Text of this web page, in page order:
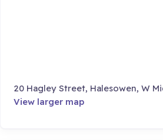
20 Hagley Street, Halesowen, W
View larger map